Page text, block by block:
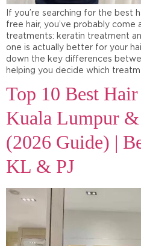
If you’re searching for the best
free hair, you’ve probably come
treatments: keratin treatment
one is actually better for your
down the key differences
helping you decide which
Top 10 Best
Kuala Lumpur &
(2026 Guide) |
KL & PJ